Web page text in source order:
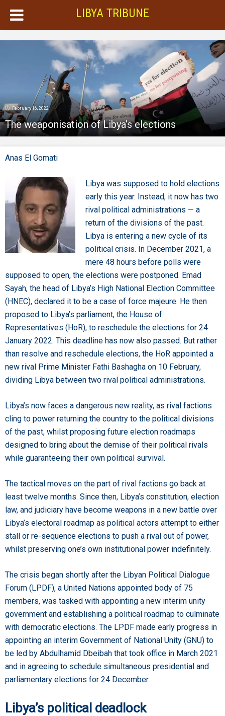
LIBYA TRIBUNE
February 16, 2022
The weaponisation of Libya’s elections
Anas El Gomati
Libya was supposed to hold elections
early this year. Instead, it now has two
rival political administrations — a
return of the divisions of the past.
Libya is entering a new cycle of its
political crisis. In December 2021, a
mere 48 hours before polls were
supposed to open, the elections were postponed. Emad
Sayah, the head of Libya’s High National Election Committee
(HNEC), declared it to be a case of force majeure. He then
proposed to Libya’s parliament, the House of
Representatives (HoR), to reschedule the elections for 24
January 2022. This deadline has now also passed. But rather
than resolve and reschedule elections, the HoR appointed a
new rival Prime Minister Fathi Bashagha on 10 February,
dividing Libya between two rival political administrations.
Libya’s now faces a dangerous new reality, as rival factions
cling to power returning the country to the political divisions
of the past, whilst proposing future election roadmaps
designed to bring about the demise of their political rivals
while guaranteeing their own political survival.
The tactical moves on the part of rival factions go back at
least twelve months. Since then, Libya’s constitution, election
law, and judiciary have become weapons in a new battle over
Libya’s electoral roadmap as political actors attempt to either
stall or re-sequence elections to push a rival out of power,
whilst preserving one’s own institutional power indefinitely.
The crisis began shortly after the Libyan Political Dialogue
Forum (LPDF), a United Nations appointed body of 75
members, was tasked with appointing a new interim unity
government and establishing a political roadmap to culminate
with democratic elections. The LPDF made early progress in
appointing an interim Government of National Unity (GNU) to
be led by Abdulhamid Dbeibah that took office in March 2021
and in agreeing to schedule simultaneous presidential and
parliamentary elections for 24 December.
Libya’s political deadlock